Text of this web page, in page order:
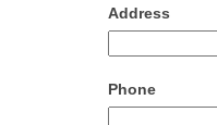
Address
Phone